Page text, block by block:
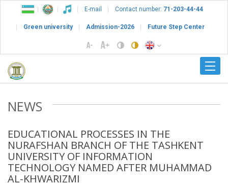
E-mail Contact number: 71-203-44-44
Green university Admission-2026 Future Step Center
NEWS
EDUCATIONAL PROCESSES IN THE
NURAFSHAN BRANCH OF THE TASHKENT
UNIVERSITY OF INFORMATION
TECHNOLOGY NAMED AFTER MUHAMMAD
AL-KHWARIZMI